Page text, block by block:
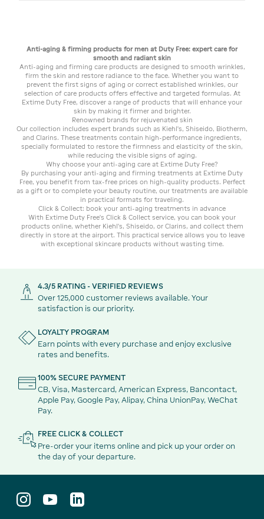
Anti-aging & firming products for men at Duty Free: expert care for
smooth and radiant skin
Anti-aging and firming care products are designed to smooth wrinkles,
firm the skin and restore radiance to the face. Whether you want to
prevent the first signs of aging or correct established wrinkles, our
selection of care products offers effective and targeted formulas. At
Extime Duty Free, discover a range of products that will enhance your
skin by making it firmer and brighter.
Renowned brands for rejuvenated skin
Our collection includes expert brands such as Kiehl's, Shiseido, Biotherm,
and Clarins. These treatments contain high-performance ingredients,
specially formulated to restore the firmness and elasticity of the skin,
while reducing the visible signs of aging.
Why choose your anti-aging care at Extime Duty Free?
By purchasing your anti-aging and firming treatments at Extime Duty
Free, you benefit from tax-free prices on high-quality products. Perfect
as a gift or to complete your beauty routine, our treatments are available
in practical formats for traveling.
Click & Collect: book your anti-aging treatments in advance
With Extime Duty Free's Click & Collect service, you can book your
products online, whether Kiehl's, Shiseido, or Clarins, and collect them
directly in store at the airport. This practical service allows you to leave
with exceptional skincare products without wasting time.
4.3/5 RATING - VERIFIED REVIEWS
Over 125,000 customer reviews available. Your
satisfaction is our priority.
LOYALTY PROGRAM
Earn points with every purchase and enjoy exclusive
rates and benefits.
100% SECURE PAYMENT
CB, Visa, Mastercard, American Express, Bancontact,
Apple Pay, Google Pay, Alipay, China UnionPay, WeChat
Pay.
FREE CLICK & COLLECT
Pre-order your items online and pick up your order on
the day of your departure.